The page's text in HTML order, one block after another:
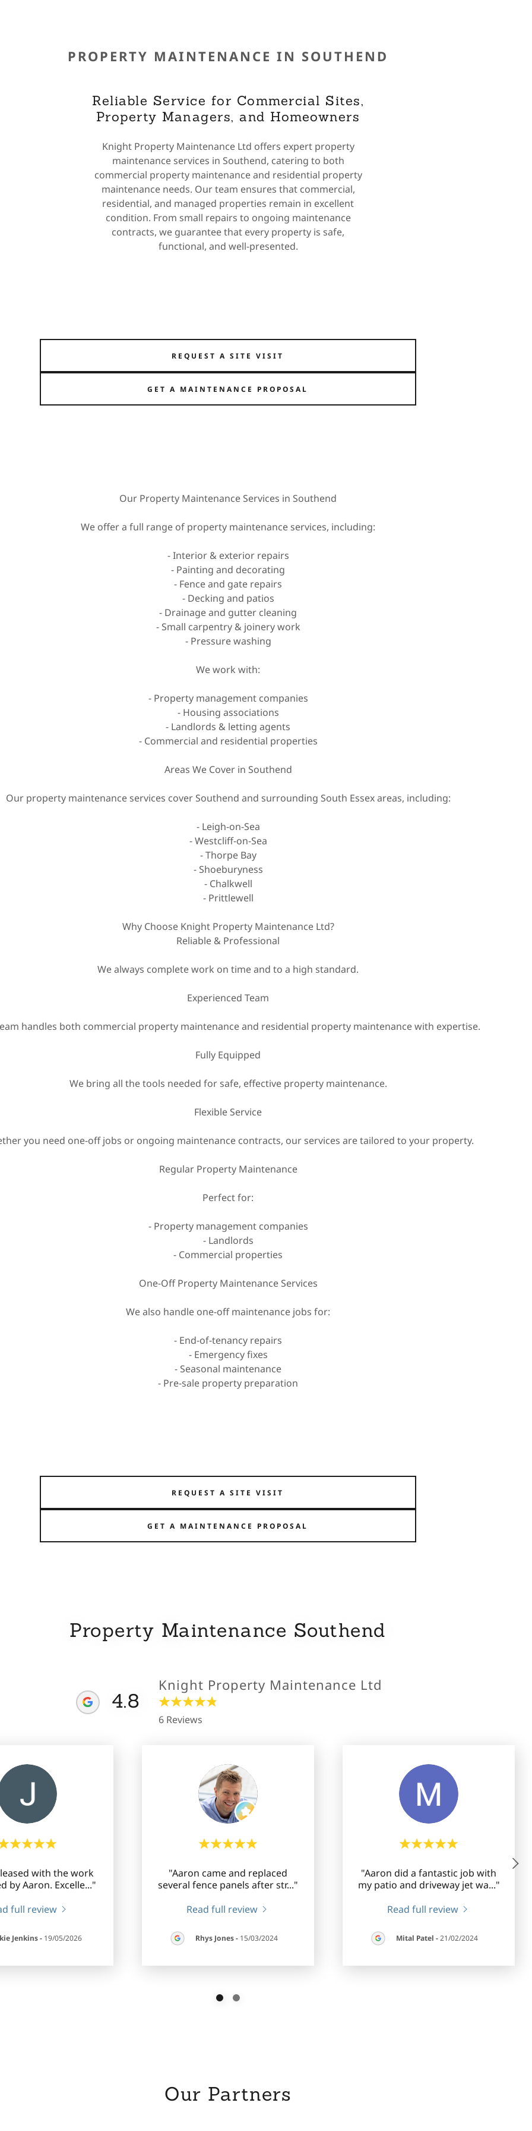
PROPERTY MAINTENANCE IN SOUTHEND
Reliable Service for Commercial Sites,
Property Managers, and Homeowners
Knight Property Maintenance Ltd offers expert property
maintenance services in Southend, catering to both
commercial property maintenance and residential property
maintenance needs. Our team ensures that commercial,
residential, and managed properties remain in excellent
condition. From small repairs to ongoing maintenance
contracts, we guarantee that every property is safe,
functional, and well-presented.
REQUEST A SITE VISIT
GET A MAINTENANCE PROPOSAL
Our Property Maintenance Services in Southend
We offer a full range of property maintenance services, including:
- Interior & exterior repairs
- Painting and decorating
- Fence and gate repairs
- Decking and patios
- Drainage and gutter cleaning
- Small carpentry & joinery work
- Pressure washing
We work with:
- Property management companies
- Housing associations
- Landlords & letting agents
- Commercial and residential properties
Areas We Cover in Southend
Our property maintenance services cover Southend and surrounding South Essex areas, including:
- Leigh-on-Sea
- Westcliff-on-Sea
- Thorpe Bay
- Shoeburyness
- Chalkwell
- Prittlewell
Why Choose Knight Property Maintenance Ltd?
Reliable & Professional
We always complete work on time and to a high standard.
Experienced Team
handles both commercial property maintenance and residential property maintenance with expertise.
Fully Equipped
We bring all the tools needed for safe, effective property maintenance.
Flexible Service
you need one-off jobs or ongoing maintenance contracts, our services are tailored to your property.
Regular Property Maintenance
Perfect for:
- Property management companies
- Landlords
- Commercial properties
One-Off Property Maintenance Services
We also handle one-off maintenance jobs for:
- End-of-tenancy repairs
- Emergency fixes
- Seasonal maintenance
- Pre-sale property preparation
REQUEST A SITE VISIT
GET A MAINTENANCE PROPOSAL
Property Maintenance Southend
4.8
Knight Property Maintenance Ltd
6 Reviews
with the work
by Aaron. Excelle..."
full review
Jenkins- 19/05/2026
"Aaron came and replaced
several fence panels after str..."
Read full review
Rhys Jones- 15/03/2024
"Aaron did a fantastic job with
my patio and driveway jet wa..."
Read full review
Mital Patel -21/02/2024
Our Partners